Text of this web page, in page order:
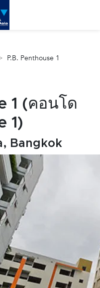
P.B. Penthouse 1
1 (คอนโด
1)
Bangkok